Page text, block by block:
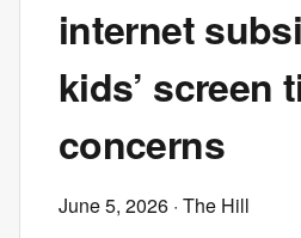
internet
kids’ screen
concerns
June 5, 2026 · The Hill